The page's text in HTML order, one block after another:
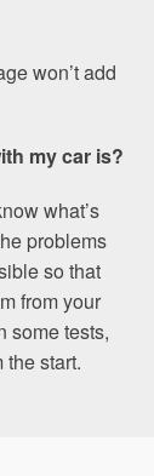
won’t add
my car is?
what’s
problems
so that
from your
some tests,
the start.